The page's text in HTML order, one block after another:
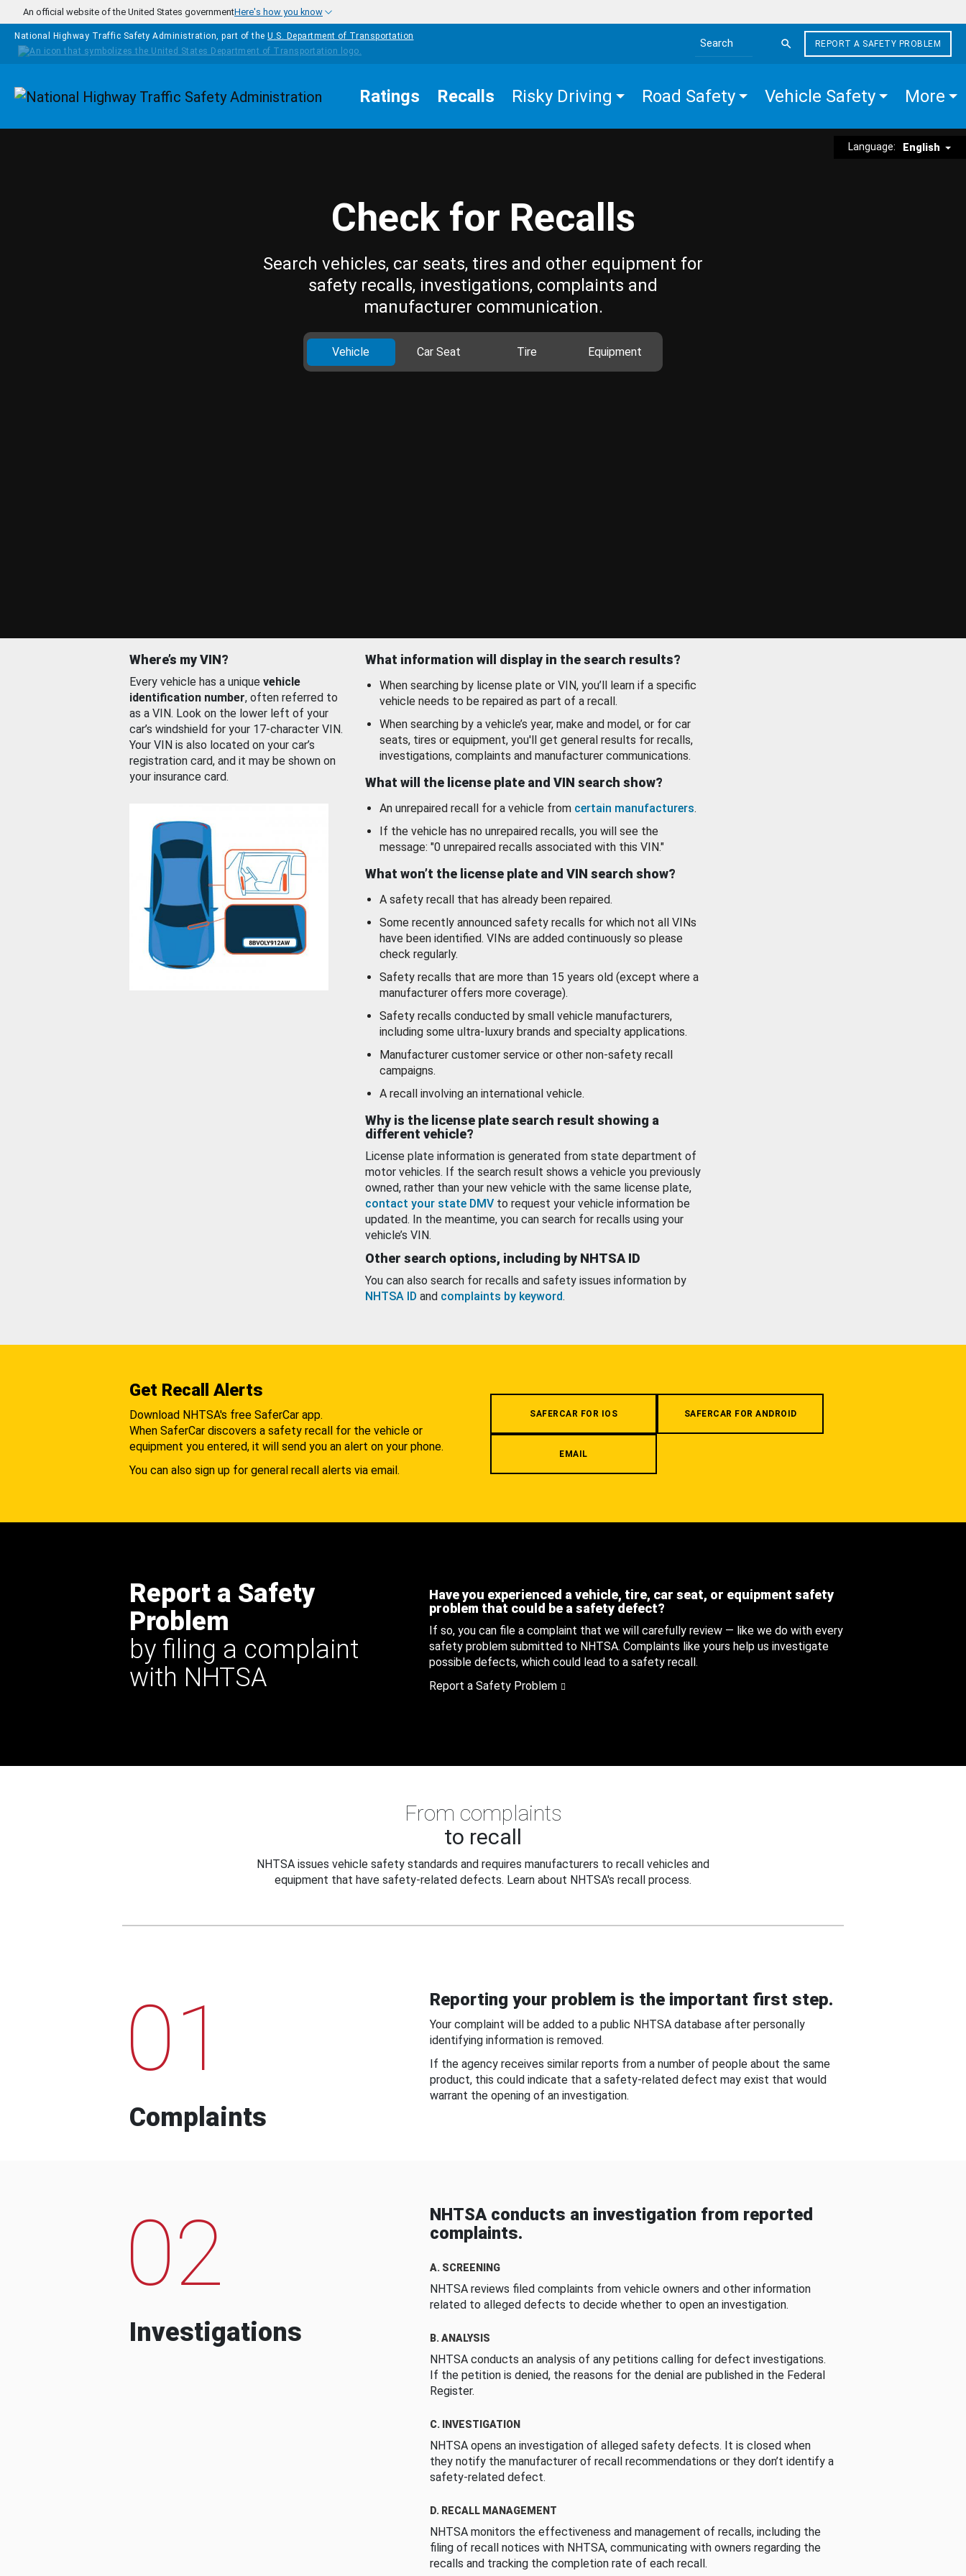
Skip to main content
An official website of the United States governmentHere's how you know
National Highway Traffic Safety Administration, part of the U.S. Department of Transportation
Search the site
REPORT A SAFETY PROBLEM
Homepage Ratings Recalls Risky Driving Road Safety Vehicle Safety More
Language: English
Check for Recalls
Search vehicles, car seats, tires and other equipment for
safety recalls, investigations, complaints and
manufacturer communication.
Vehicle Car Seat Tire Equipment
Where’s my VIN?
Every vehicle has a unique vehicle
identification number, often referred to
as a VIN. Look on the lower left of your
car’s windshield for your 17-character VIN.
Your VIN is also located on your car’s
registration card, and it may be shown on
your insurance card.
What information will display in the search results?
When searching by license plate or VIN, you’ll learn if a specific
vehicle needs to be repaired as part of a recall.
When searching by a vehicle’s year, make and model, or for car
seats, tires or equipment, you'll get general results for recalls,
investigations, complaints and manufacturer communications.
What will the license plate and VIN search show?
An unrepaired recall for a vehicle from certain manufacturers.
If the vehicle has no unrepaired recalls, you will see the
message: "0 unrepaired recalls associated with this VIN."
What won’t the license plate and VIN search show?
A safety recall that has already been repaired.
Some recently announced safety recalls for which not all VINs
have been identified. VINs are added continuously so please
check regularly.
Safety recalls that are more than 15 years old (except where a
manufacturer offers more coverage).
Safety recalls conducted by small vehicle manufacturers,
including some ultra-luxury brands and specialty applications.
Manufacturer customer service or other non-safety recall
campaigns.
A recall involving an international vehicle.
Why is the license plate search result showing a
different vehicle?
License plate information is generated from state department of
motor vehicles. If the search result shows a vehicle you previously
owned, rather than your new vehicle with the same license plate,
contact your state DMV to request your vehicle information be
updated. In the meantime, you can search for recalls using your
vehicle’s VIN.
Other search options, including by NHTSA ID
You can also search for recalls and safety issues information by
NHTSA ID and complaints by keyword.
Get Recall Alerts
Download NHTSA's free SaferCar app.
When SaferCar discovers a safety recall for the vehicle or
equipment you entered, it will send you an alert on your phone.
You can also sign up for general recall alerts via email.
SAFERCAR FOR IOS SAFERCAR FOR ANDROID
EMAIL
Report a Safety
Problem
by filing a complaint
with NHTSA
Have you experienced a vehicle, tire, car seat, or equipment safety
problem that could be a safety defect?
If so, you can file a complaint that we will carefully review — like we do with every
safety problem submitted to NHTSA. Complaints like yours help us investigate
possible defects, which could lead to a safety recall.
Report a Safety Problem
From complaints
to recall
NHTSA issues vehicle safety standards and requires manufacturers to recall vehicles and
equipment that have safety-related defects. Learn about NHTSA's recall process.
01
Complaints
Reporting your problem is the important first step.
Your complaint will be added to a public NHTSA database after personally
identifying information is removed.
If the agency receives similar reports from a number of people about the same
product, this could indicate that a safety-related defect may exist that would
warrant the opening of an investigation.
02
Investigations
NHTSA conducts an investigation from reported
complaints.
A. SCREENING
NHTSA reviews filed complaints from vehicle owners and other information
related to alleged defects to decide whether to open an investigation.
B. ANALYSIS
NHTSA conducts an analysis of any petitions calling for defect investigations.
If the petition is denied, the reasons for the denial are published in the Federal
Register.
C. INVESTIGATION
NHTSA opens an investigation of alleged safety defects. It is closed when
they notify the manufacturer of recall recommendations or they don’t identify a
safety-related defect.
D. RECALL MANAGEMENT
NHTSA monitors the effectiveness and management of recalls, including the
filing of recall notices with NHTSA, communicating with owners regarding the
recalls and tracking the completion rate of each recall.